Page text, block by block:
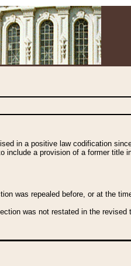
in a positive law codification
a provision of a former title
was repealed before, or at the
was not restated in the revised